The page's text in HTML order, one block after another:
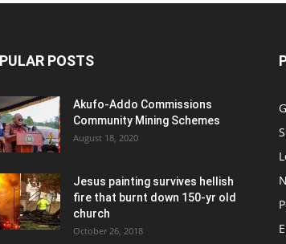
POSTS
Akufo-Addo Commissions
Community Mining Schemes
August 18, 2020
Jesus painting survives hellish
fire that burnt down 150-yr old
church
October 26, 2018